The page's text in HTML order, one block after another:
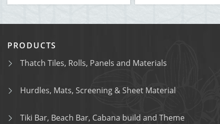
PRODUCTS
Thatch Tiles, Rolls, Panels and Materials
Hurdles, Mats, Screening & Sheet Material
Tiki Bar, Beach Bar, Cabana build and Theme